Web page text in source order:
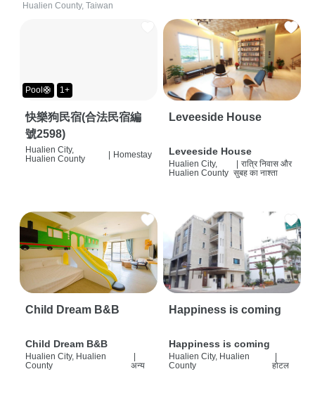
Hualien County, Taiwan
Pool🛟 1+
快樂狗民宿(合法民宿編
號2598)
Hualien City,
Hualien County
| Homestay
Leveeside House
Leveeside House
Hualien City,
Hualien County
रात्रि निवास और
सुबह का नाश्ता
Child Dream B&B
Child Dream B&B
Hualien City, Hualien
County
अन्य
Happiness is coming
Happiness is coming
Hualien City, Hualien
County
होटल